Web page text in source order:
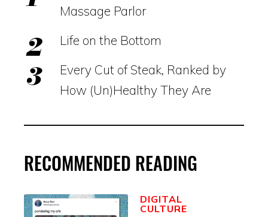
Massage Parlor
Life on the Bottom
Every Cut of Steak, Ranked by
How (Un)Healthy They Are
RECOMMENDED READING
DIGITAL
CULTURE